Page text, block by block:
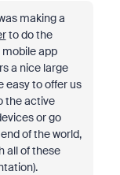
making a
to do the
app
a nice large
easy to offer us
the active
or go
of the world,
all of these